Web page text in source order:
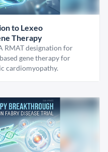
to Lexeo
Therapy
RMAT designation for
gene therapy for
cardiomyopathy.